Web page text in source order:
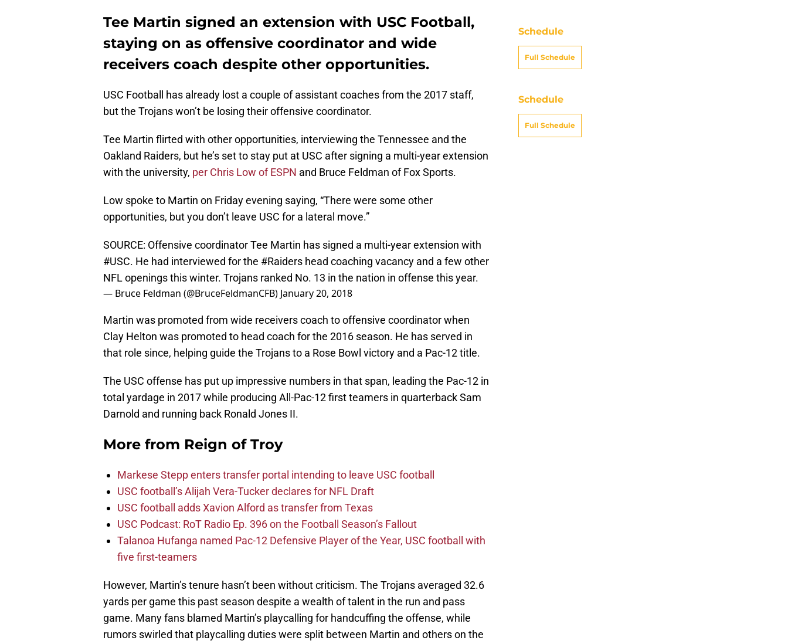
Tee Martin signed an extension with USC Football,
staying on as offensive coordinator and wide
receivers coach despite other opportunities.
USC Football has already lost a couple of assistant coaches from the 2017 staff,
but the Trojans won’t be losing their offensive coordinator.
Tee Martin flirted with other opportunities, interviewing the Tennessee and the
Oakland Raiders, but he’s set to stay put at USC after signing a multi-year extension
with the university, per Chris Low of ESPN and Bruce Feldman of Fox Sports.
Low spoke to Martin on Friday evening saying, “There were some other
opportunities, but you don’t leave USC for a lateral move.”
SOURCE: Offensive coordinator Tee Martin has signed a multi-year extension with
#USC. He had interviewed for the #Raiders head coaching vacancy and a few other
NFL openings this winter. Trojans ranked No. 13 in the nation in offense this year.
— Bruce Feldman (@BruceFeldmanCFB) January 20, 2018
Martin was promoted from wide receivers coach to offensive coordinator when
Clay Helton was promoted to head coach for the 2016 season. He has served in
that role since, helping guide the Trojans to a Rose Bowl victory and a Pac-12 title.
The USC offense has put up impressive numbers in that span, leading the Pac-12 in
total yardage in 2017 while producing All-Pac-12 first teamers in quarterback Sam
Darnold and running back Ronald Jones II.
More from Reign of Troy
Markese Stepp enters transfer portal intending to leave USC football
USC football’s Alijah Vera-Tucker declares for NFL Draft
USC football adds Xavion Alford as transfer from Texas
USC Podcast: RoT Radio Ep. 396 on the Football Season’s Fallout
Talanoa Hufanga named Pac-12 Defensive Player of the Year, USC football with
five first-teamers
However, Martin’s tenure hasn’t been without criticism. The Trojans averaged 32.6
yards per game this past season despite a wealth of talent in the run and pass
game. Many fans blamed Martin’s playcalling for handcuffing the offense, while
rumors swirled that playcalling duties were split between Martin and others on the
Schedule
Full Schedule
Schedule
Full Schedule